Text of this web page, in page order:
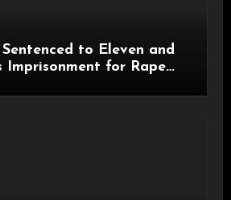
to Eleven and
Imprisonment for Rape